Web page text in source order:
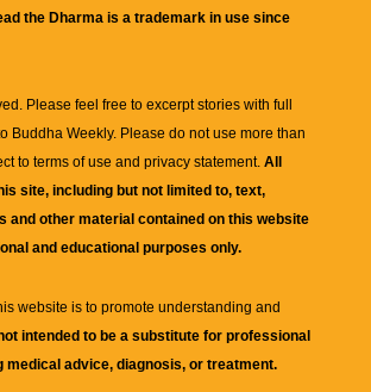
the Dharma is a trademark in use since
Please feel free to excerpt stories with full
Buddha Weekly. Please do not use more than
to terms of use and privacy statement. All
site, including but not limited to, text,
and other material contained on this website
and educational purposes only.
website is to promote understanding and
intended to be a substitute for professional
medical advice, diagnosis, or treatment.